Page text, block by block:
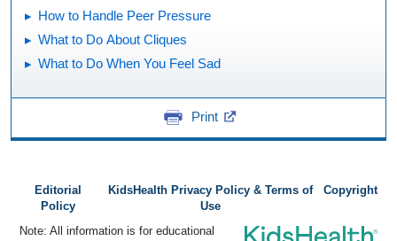
How to Handle Peer Pressure
What to Do About Cliques
What to Do When You Feel Sad
Print
Editorial
Policy
KidsHealth Privacy Policy & Terms of
Use
Copyright
Note: All information is for educational